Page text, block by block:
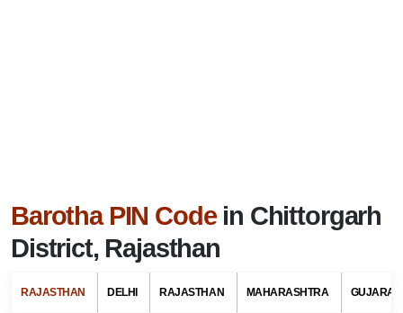
Barotha PIN Codein Chittorgarh
District, Rajasthan
RAJASTHAN DELHI RAJASTHAN MAHARASHTRA GUJARAT